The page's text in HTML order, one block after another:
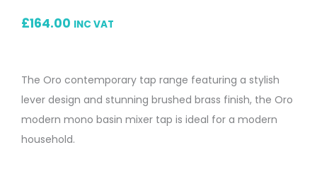
£164.00 INC VAT
The Oro contemporary tap range featuring a stylish
lever design and stunning brushed brass finish, the Oro
modern mono basin mixer tap is ideal for a modern
household.